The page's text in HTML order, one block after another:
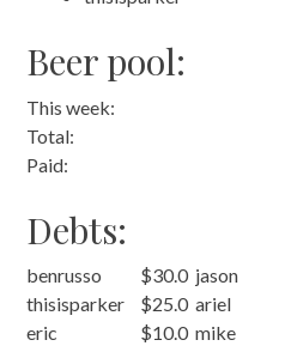
Beer pool:
This week:
Total:
Paid:
Debts:
benrusso $30.0 jason
thisisparker
$25.0 ariel
eric
$10.0 mike